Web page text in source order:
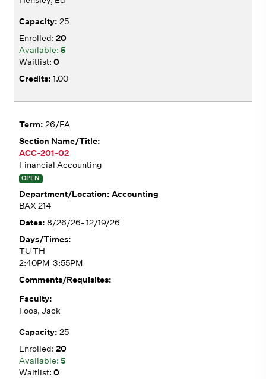
25
20
5
0
1.00
26/FA
ACC-201-02
Financial Accounting
OPEN
Accounting
BAX 214
8/26/26- 12/19/26
TU TH
2:40PM-3:55PM
Foos, Jack
25
20
5
0